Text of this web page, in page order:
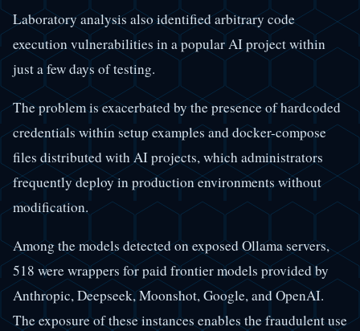
Laboratory analysis also identified arbitrary code
execution vulnerabilities in a popular AI project within
just a few days of testing.
The problem is exacerbated by the presence of hardcoded
credentials within setup examples and docker-compose
files distributed with AI projects, which administrators
frequently deploy in production environments without
modification.
Among the models detected on exposed Ollama servers,
518 were wrappers for paid frontier models provided by
Anthropic, Deepseek, Moonshot, Google, and OpenAI.
The exposure of these instances enables the fraudulent use